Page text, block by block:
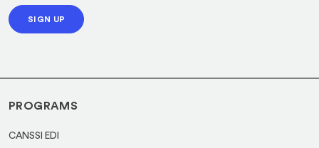
i
m
i
l
a
i
SIGN UP
PROGRAMS
CANSSI EDI